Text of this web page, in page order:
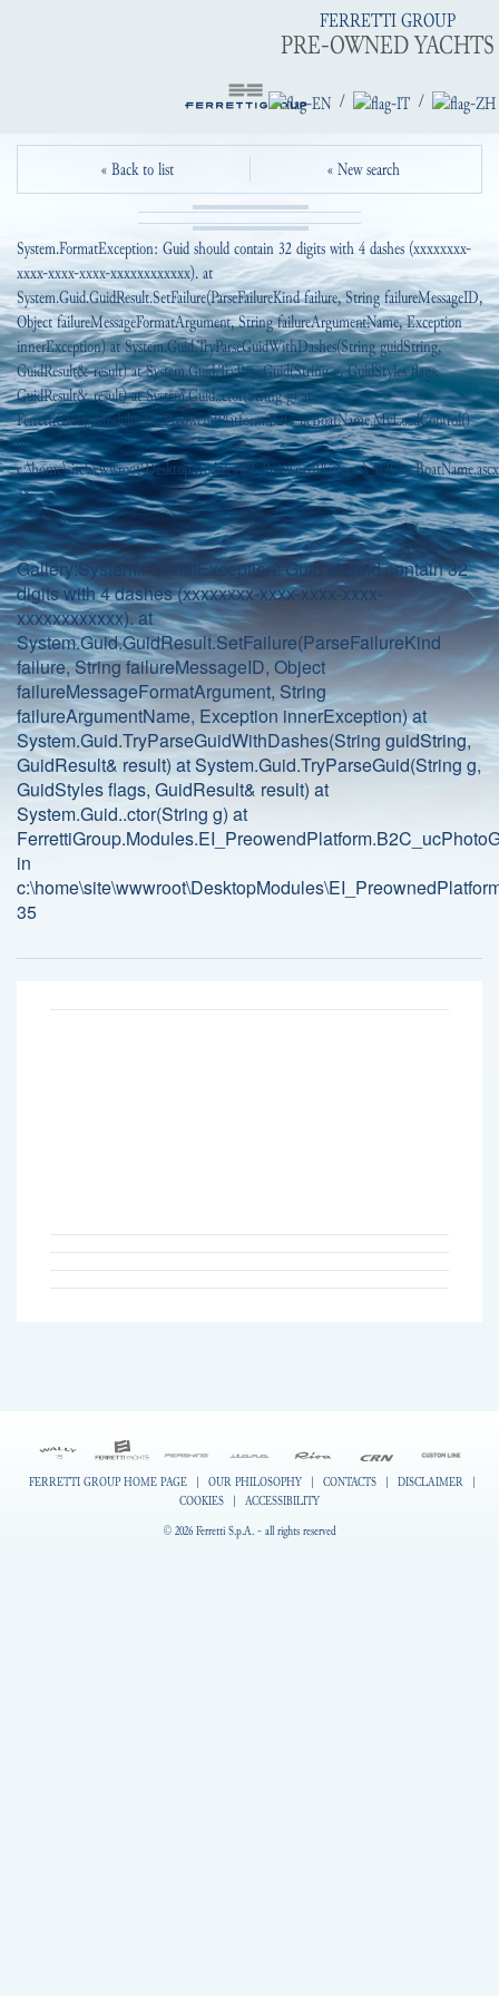
FERRETTI GROUP
PRE-OWNED YACHTS
/ /
« Back to list « New search
System.FormatException: Guid should contain 32 digits with 4 dashes (xxxxxxxx-
xxxx-xxxx-xxxx-xxxxxxxxxxxx). at
System.Guid.GuidResult.SetFailure(ParseFailureKind failure, String failureMessageID,
Object failureMessageFormatArgument, String failureArgumentName, Exception
innerException) at System.Guid.TryParseGuidWithDashes(String guidString,
GuidResult& result) at System.Guid.TryParseGuid(String g, GuidStyles flags,
GuidResult& result) at System.Guid..ctor(String g) at
FerrettiGroup.Modules.EI_PreowendPlatform.B2C_ucBoatName.MyLoadControl()
in
38
Gallery:System.FormatException: Guid should contain 32
digits with 4 dashes (xxxxxxxx-xxxx-xxxx-xxxx-
xxxxxxxxxxxx). at
System.Guid.GuidResult.SetFailure(ParseFailureKind
failure, String failureMessageID, Object
failureMessageFormatArgument, String
failureArgumentName, Exception innerException) at
System.Guid.TryParseGuidWithDashes(String guidString,
GuidResult& result) at System.Guid.TryParseGuid(String g,
GuidStyles flags, GuidResult& result) at
System.Guid..ctor(String g) at
in
35
FERRETTI GROUP HOME PAGE | OUR PHILOSOPHY | CONTACTS | DISCLAIMER |
COOKIES | ACCESSIBILITY
© 2026 Ferretti S.p.A. - all rights reserved